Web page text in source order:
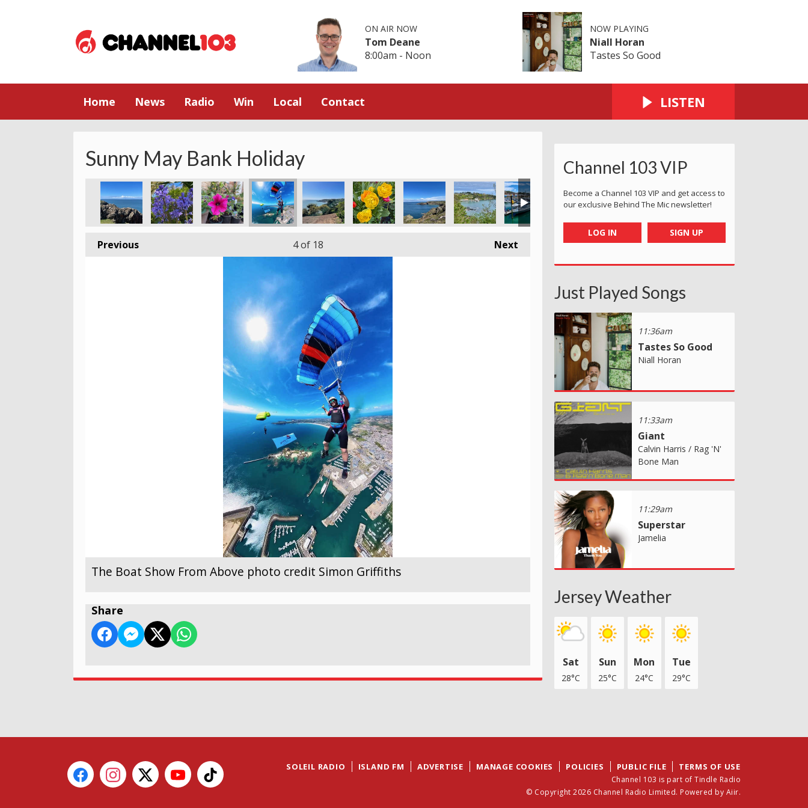
ON AIR NOW
Tom Deane
8:00am - Noon
NOW PLAYING
Niall Horan
Tastes So Good
Home News Radio Win Local Contact LISTEN
Sunny May Bank Holiday
Previous Next
4of 18
The Boat Show From Above photo credit Simon Griffiths
Share
Channel 103 VIP
Become a Channel 103 VIP and get access to
our exclusive Behind The Mic newsletter!
LOG IN SIGN UP
Just Played Songs
11:36am
Tastes So Good
Niall Horan
11:33am
Giant
Calvin Harris / Rag 'N'
Bone Man
11:29am
Superstar
Jamelia
Jersey Weather
Sat
28°C
Sun
25°C
Mon
24°C
Tue
29°C
SOLEIL RADIO ISLAND FM ADVERTISE MANAGE COOKIES POLICIES PUBLIC FILE TERMS OF USE
Channel 103 is part of Tindle Radio
© Copyright 2026 Channel Radio Limited. Powered by Aiir.